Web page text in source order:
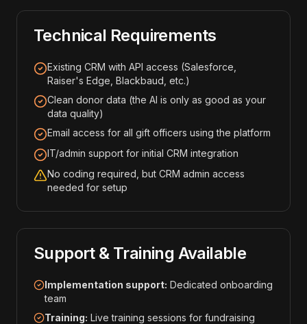
Technical Requirements
Existing CRM with API access (Salesforce,
Raiser's Edge, Blackbaud, etc.)
Clean donor data (the AI is only as good as your
data quality)
Email access for all gift officers using the platform
IT/admin support for initial CRM integration
No coding required, but CRM admin access
needed for setup
Support & Training Available
Implementation support: Dedicated onboarding
team
Training: Live training sessions for fundraising